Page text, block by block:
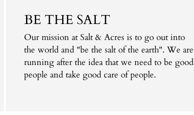
BE THE SALT
Our mission at Salt & Acres is to go out into
the world and "be the salt of the earth". We are
running after the idea that we need to be good
people and take good care of people.